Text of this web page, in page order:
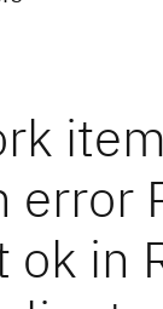
item
error
in